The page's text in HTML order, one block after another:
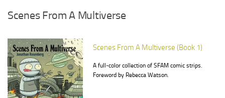
Scenes From A Multiverse
Scenes From A Multiverse (Book 1)
A full-color collection of SFAM comic strips.
Foreword by Rebecca Watson.